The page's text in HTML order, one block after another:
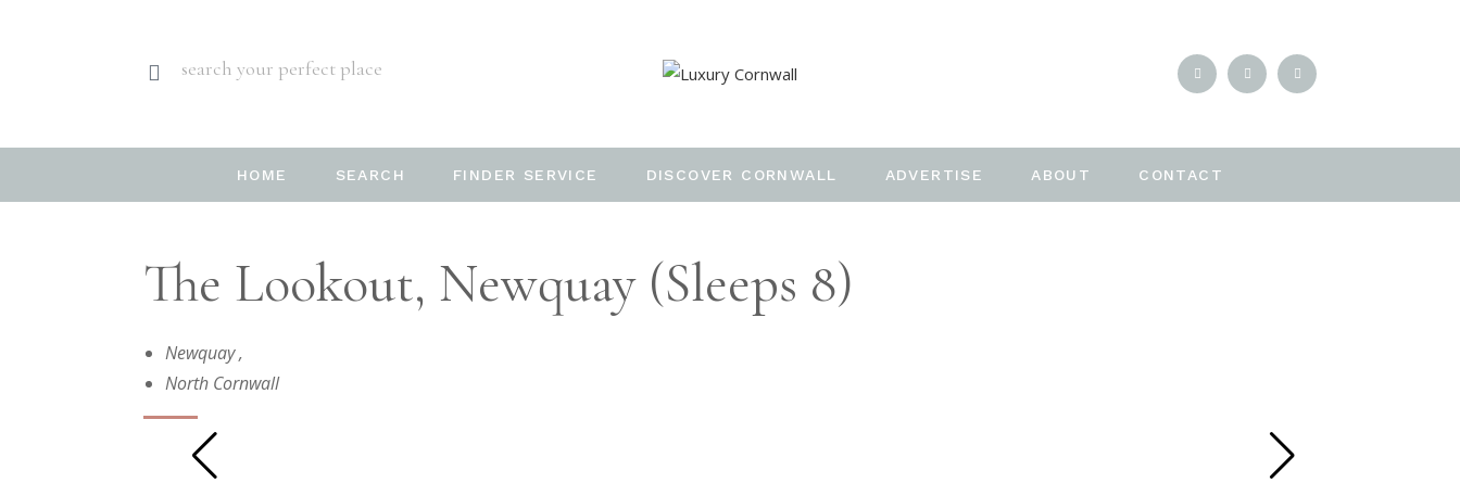
search your perfect place
HOME SEARCH FINDER SERVICE DISCOVER CORNWALL ADVERTISE ABOUT CONTACT
The Lookout, Newquay (sleeps 8)
Newquay,
North Cornwall